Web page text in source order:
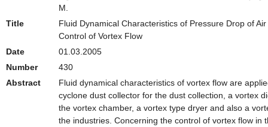
M.
Title
Fluid Dynamical Characteristics of Pressure Drop of
Control of Vortex Flow
Date
01.03.2005
Number
430
Abstract
Fluid dynamical characteristics of vortex flow are
cyclone dust collector for the dust collection, a vortex
the vortex chamber, a vortex type dryer and also a
the industries. Concerning the control of vortex flow in